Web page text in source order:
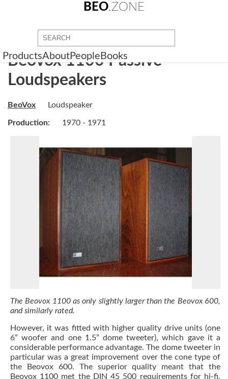
BEO.ZONE
ProductsAboutPeople Books
BeoVox 1100 Passive
Loudspeakers
BeoVox Loudspeaker
Production: 1970 - 1971
The Beovox 1100 as only slightly larger than the Beovox 600,
and similarly rated.
However, it was fitted with higher quality drive units (one
6” woofer and one 1.5” dome tweeter), which gave it a
considerable performance advantage. The dome tweeter in
particular was a great improvement over the cone type of
the Beovox 600. The superior quality meant that the
Beovox 1100 met the DIN 45 500 requirements for hi-fi.